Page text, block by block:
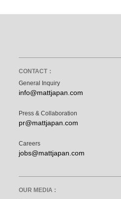
CONTACT：
General Inquiry
info@mattjapan.com
Press & Collaboration
pr@mattjapan.com
Careers
jobs@mattjapan.com
OUR MEDIA :